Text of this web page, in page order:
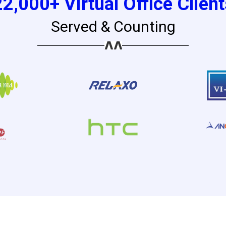
Served & Counting